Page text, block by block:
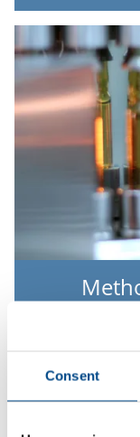
Consent